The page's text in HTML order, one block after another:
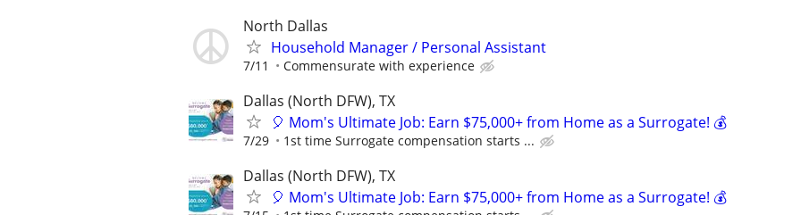
North Dallas
Household Manager / Personal Assistant
7/11 Commensurate with experience
Dallas (North DFW), TX
🎈 Mom's Ultimate Job: Earn $75,000+ from Home as a Surrogate! 💰
7/29 1st time Surrogate compensation starts ...
Dallas (North DFW), TX
🎈 Mom's Ultimate Job: Earn $75,000+ from Home as a Surrogate! 💰